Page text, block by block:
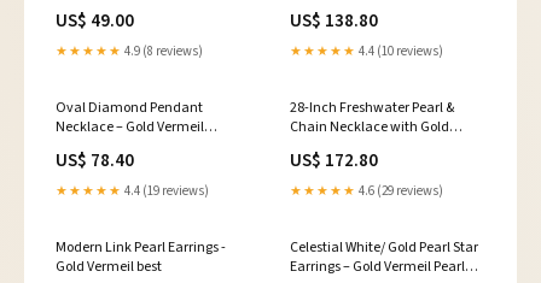
US$ 49.00
★★★★★ 4.9 (8 reviews)
US$ 138.80
★★★★★ 4.4 (10 reviews)
Oval Diamond Pendant
Necklace – Gold Vermeil
US$ 78.40
★★★★★ 4.4 (19 reviews)
28-Inch Freshwater Pearl &
Chain Necklace with Gold
US$ 172.80
★★★★★ 4.6 (29 reviews)
Modern Link Pearl Earrings -
Gold Vermeil best
Celestial White/ Gold Pearl Star
Earrings – Gold Vermeil Pearl